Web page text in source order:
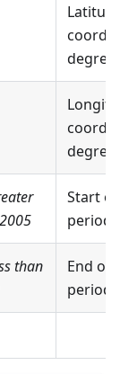
Start
period
than
End of
period